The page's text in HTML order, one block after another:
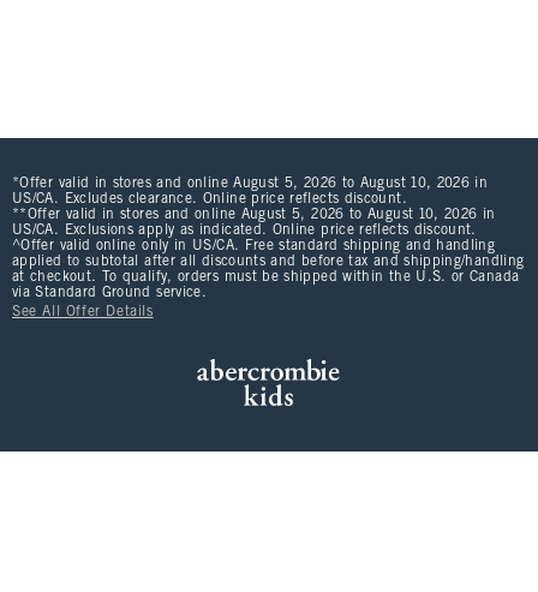
*Offer valid in stores and online August 5, 2026 to August 10, 2026 in
US/CA. Excludes clearance. Online price reflects discount.
**Offer valid in stores and online August 5, 2026 to August 10, 2026 in
US/CA. Exclusions apply as indicated. Online price reflects discount.
^Offer valid online only in US/CA. Free standard shipping and handling
applied to subtotal after all discounts and before tax and shipping/handling
at checkout. To qualify, orders must be shipped within the U.S. or Canada
via Standard Ground service.
See All Offer Details